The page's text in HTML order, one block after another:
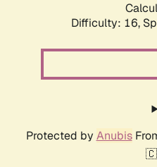
Difficulty: 16,
Protected by Anubis